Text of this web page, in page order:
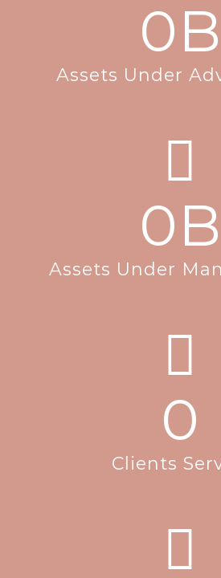
0B
Assets Under
0B
Assets Under
0
Clients